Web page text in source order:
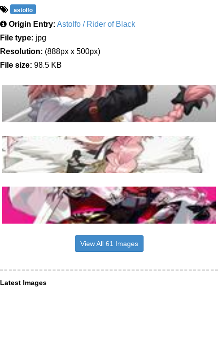
astolfo
Origin Entry: Astolfo / Rider of Black
File type: jpg
Resolution: (888px x 500px)
File size: 98.5 KB
View All 61 Images
Latest Images